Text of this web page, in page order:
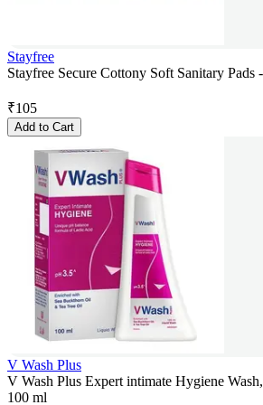
Stayfree
Stayfree Secure Cottony Soft Sanitary Pads
₹105
Add to Cart
V Wash Plus
V Wash Plus Expert intimate Hygiene
100 ml